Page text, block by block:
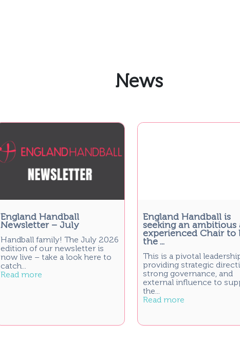
News
England Handball
Newsletter – July
Handball family! The July 2026
edition of our newsletter is
now live – take a look here to
catch...
Read more
England Handball is
seeking an ambitious
experienced Chair to
the ...
This is a pivotal
providing strategic
strong governance, and
external influence to
the...
Read more